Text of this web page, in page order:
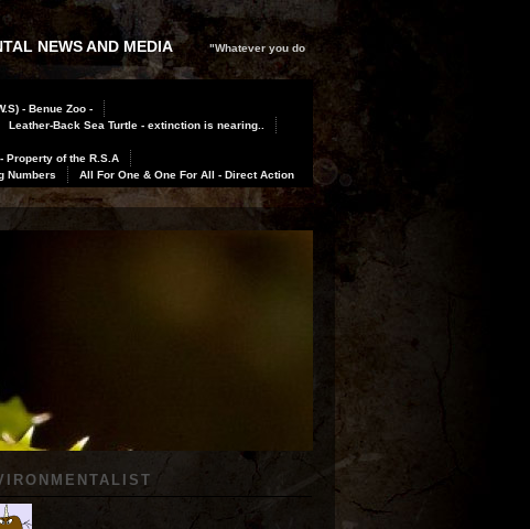
NEWS AND MEDIA
"Whatever you do
- Benue Zoo -
Leather-Back Sea Turtle - extinction is nearing..
Property of the R.S.A
Numbers All For One & One For All - Direct Action